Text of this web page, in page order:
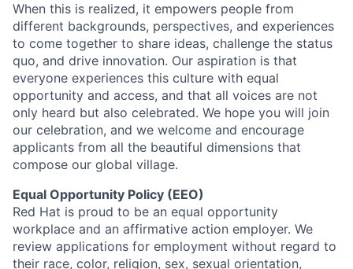
When this is realized, it empowers people from
different backgrounds, perspectives, and experiences
to come together to share ideas, challenge the status
quo, and drive innovation. Our aspiration is that
everyone experiences this culture with equal
opportunity and access, and that all voices are not
only heard but also celebrated. We hope you will join
our celebration, and we welcome and encourage
applicants from all the beautiful dimensions that
compose our global village.
Equal Opportunity Policy (EEO)
Red Hat is proud to be an equal opportunity
workplace and an affirmative action employer. We
review applications for employment without regard to
their race, color, religion, sex, sexual orientation,